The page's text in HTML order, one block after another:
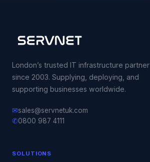
London’s trusted IT infrastructure partner
since 2003. Supplying, deploying, and
supporting businesses worldwide.
✉sales@servnetuk.com
✆0800 987 4111
SOLUTIONS